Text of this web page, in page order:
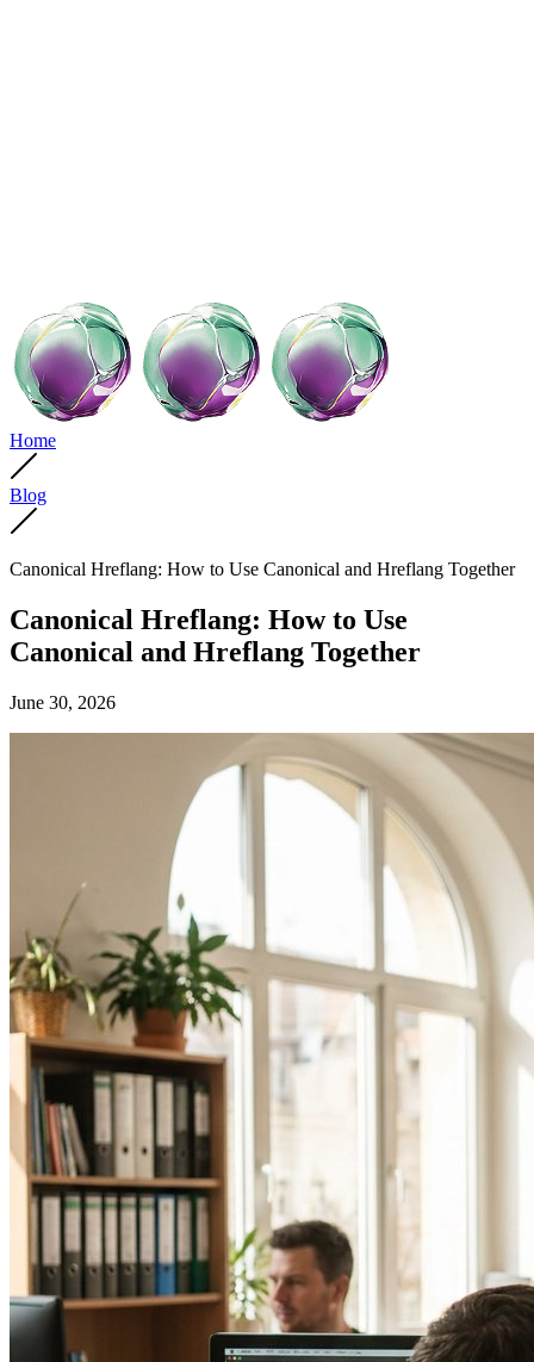
Home
Blog
Canonical Hreflang: How to Use Canonical and Hreflang Together
Canonical Hreflang: How to Use
Canonical and Hreflang Together
June 30, 2026